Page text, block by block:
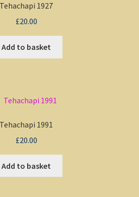
Tehachapi 1927
£20.00
Add to basket
Tehachapi 1991
£20.00
Add to basket